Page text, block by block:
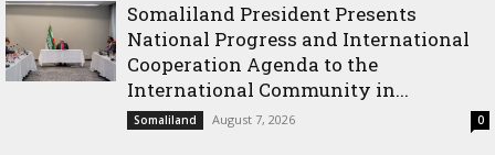
Somaliland President Presents
National Progress and International
Cooperation Agenda to the
International Community in...
Somaliland August 7, 2026 0